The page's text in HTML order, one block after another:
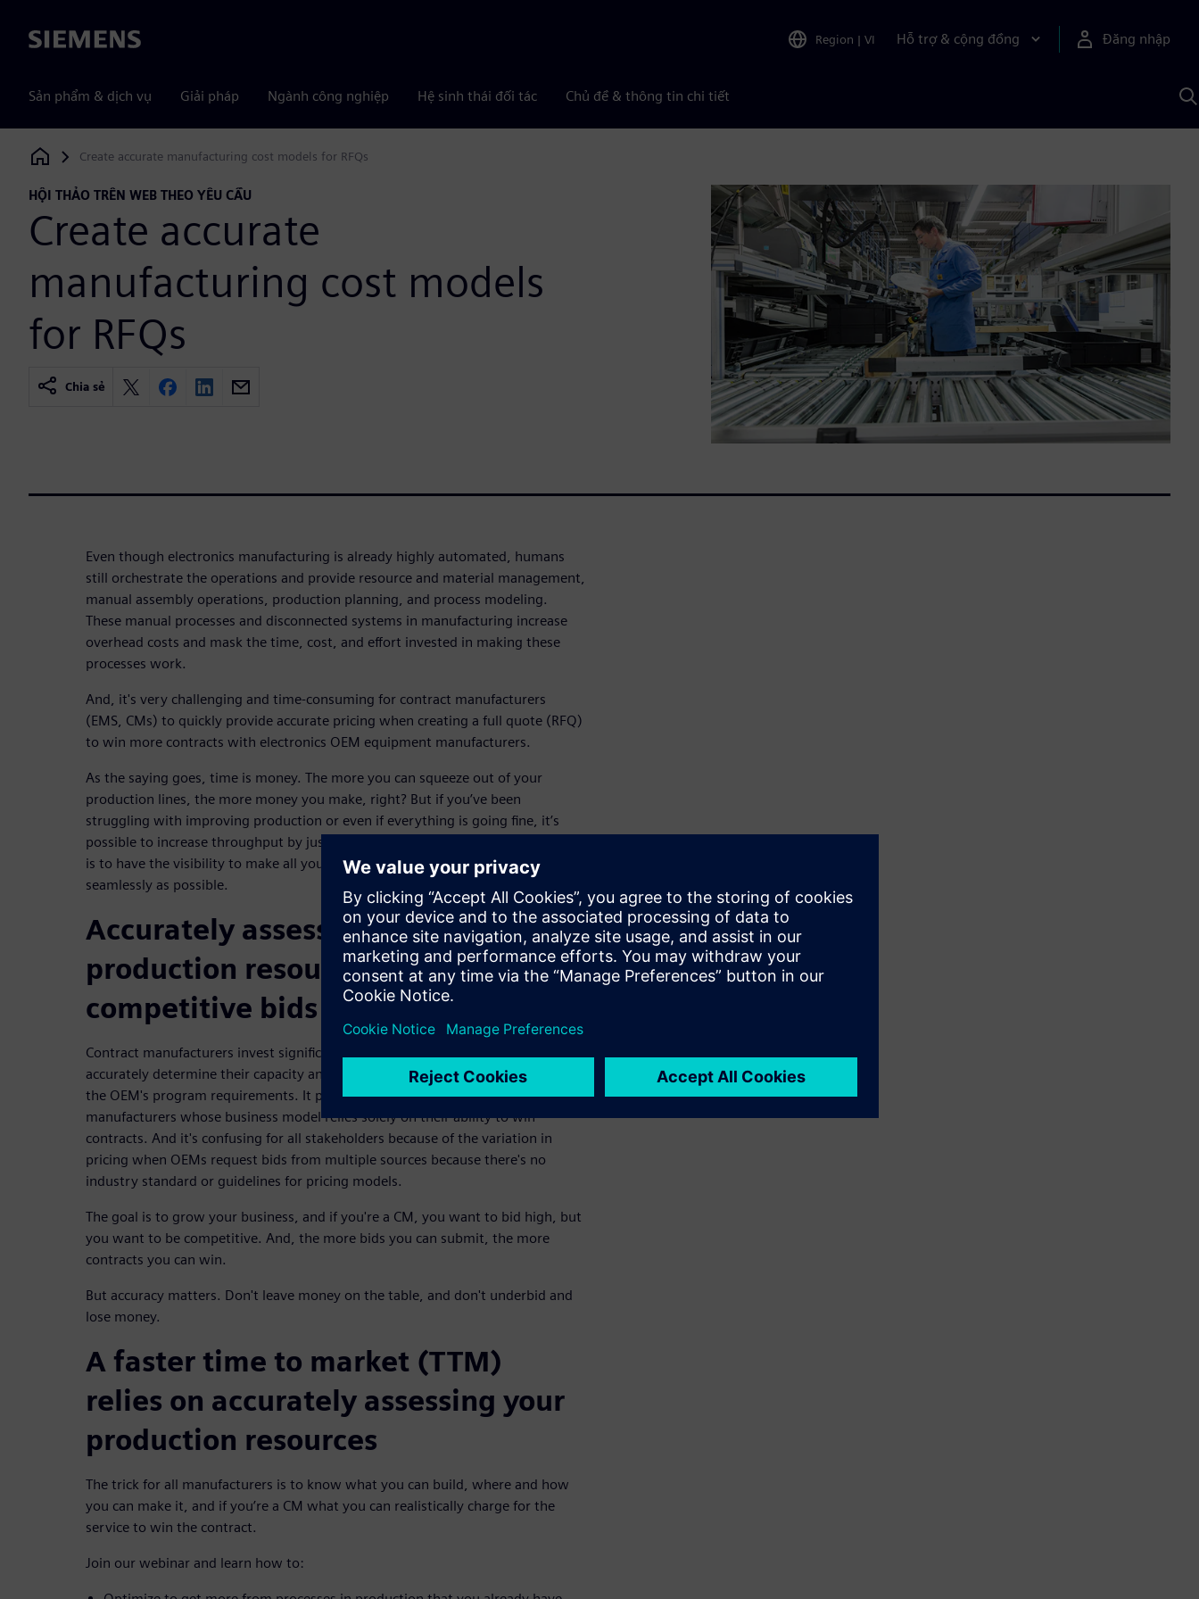
Siemens Region | VI Hỗ trợ & cộng đồng Đăng nhập
Sản phẩm & dịch vụ Giải pháp Ngành công nghiệp Hệ sinh thái đối tác Chủ đề & thông tin chi tiết
Siemens Digital Industries Software
Create accurate manufacturing cost models for RFQs
HỘI THẢO TRÊN WEB THEO YÊU CẦU
Create accurate
manufacturing cost models
for RFQs
Chia sẻ
Even though electronics manufacturing is already highly automated, humans
still orchestrate the operations and provide resource and material management,
manual assembly operations, production planning, and process modeling.
These manual processes and disconnected systems in manufacturing increase
overhead costs and mask the time, cost, and effort invested in making these
processes work.
And, it's very challenging and time-consuming for contract manufacturers
(EMS, CMs) to quickly provide accurate pricing when creating a full quote (RFQ)
to win more contracts with electronics OEM equipment manufacturers.
As the saying goes, time is money. The more you can squeeze out of your
production lines, the more money you make, right? But if you’ve been
struggling with improving production or even if everything is going fine, it’s
possible to increase throughput by just reorganizing the way you work. The key
is to have the visibility to make all your operations run as smoothly and
seamlessly as possible.
Accurately assess electronics
production resources to create
competitive bids
Contract manufacturers invest significant amounts of time and resources to
accurately determine their capacity and capabilities to build products based on
the OEM's program requirements. It poses a substantial risk for contract
manufacturers whose business model relies solely on their ability to win
contracts. And it's confusing for all stakeholders because of the variation in
pricing when OEMs request bids from multiple sources because there's no
industry standard or guidelines for pricing models.
The goal is to grow your business, and if you're a CM, you want to bid high, but
you want to be competitive. And, the more bids you can submit, the more
contracts you can win.
But accuracy matters. Don't leave money on the table, and don't underbid and
lose money.
A faster time to market (TTM)
relies on accurately assessing your
production resources
The trick for all manufacturers is to know what you can build, where and how
you can make it, and if you’re a CM what you can realistically charge for the
service to win the contract.
Join our webinar and learn how to: